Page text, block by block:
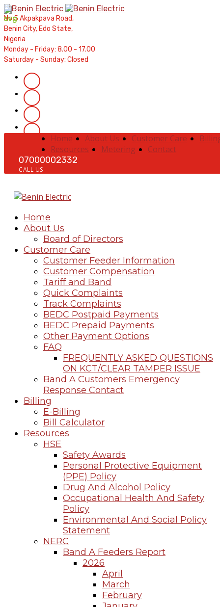
No 5 Akpakpava Road,
Benin City, Edo State,
Nigeria
Monday - Friday: 8.00 - 17.00
Saturday - Sunday: Closed
Home About Us Customer Care
Resources
Metering
Contact
07000002332
CALL US
Home
About Us
Board of Directors
Customer Care
Customer Feeder Information
Customer Compensation
Tariff and Band
Quick Complaints
Track Complaints
BEDC Postpaid Payments
BEDC Prepaid Payments
Other Payment Options
FAQ
FREQUENTLY ASKED QUESTIONS
ON KCT/CLEAR TAMPER ISSUE
Band A Customers Emergency
Response Contact
Billing
E-Billing
Bill Calculator
Resources
HSE
Safety Awards
Personal Protective Equipment
(PPE) Policy
Drug And Alcohol Policy
Occupational Health And Safety
Policy
Environmental And Social Policy
Statement
NERC
Band A Feeders Report
2026
April
March
February
Contractors' Portal|New Account Setup
Complaints